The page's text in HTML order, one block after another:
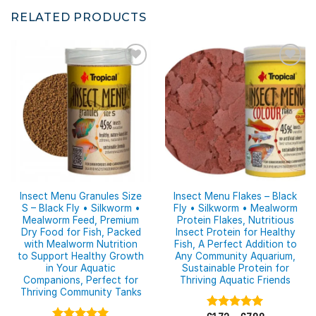
RELATED PRODUCTS
Insect Menu Granules Size
S – Black Fly • Silkworm •
Mealworm Feed, Premium
Dry Food for Fish, Packed
with Mealworm Nutrition
to Support Healthy Growth
in Your Aquatic
Companions, Perfect for
Thriving Community Tanks
Insect Menu Flakes – Black
Fly • Silkworm • Mealworm
Protein Flakes, Nutritious
Insect Protein for Healthy
Fish, A Perfect Addition to
Any Community Aquarium,
Sustainable Protein for
Thriving Aquatic Friends